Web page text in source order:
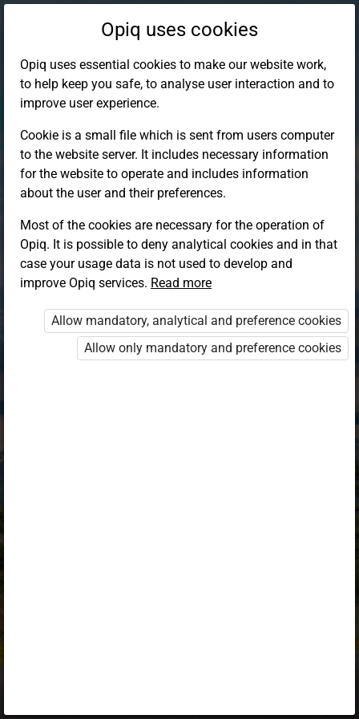
Log in to Opiq
Choose your authentication method
Opiq EduVOD
Opiq uses cookies
Opiq uses essential cookies to make our website work,
to help keep you safe, to analyse user interaction and to
improve user experience.
Cookie is a small file which is sent from users computer
to the website server. It includes necessary information
for the website to operate and includes information
about the user and their preferences.
Most of the cookies are necessary for the operation of
Opiq. It is possible to deny analytical cookies and in that
case your usage data is not used to develop and
improve Opiq services. Read more
Allow mandatory, analytical and preference cookies
Allow only mandatory and preference cookies